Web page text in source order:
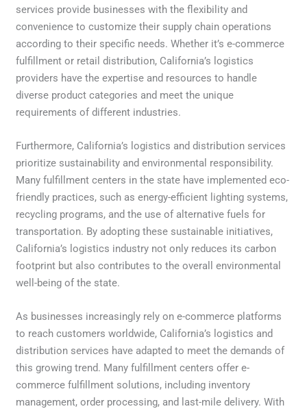
services provide businesses with the flexibility and
convenience to customize their supply chain operations
according to their specific needs. Whether it’s e-commerce
fulfillment or retail distribution, California’s logistics
providers have the expertise and resources to handle
diverse product categories and meet the unique
requirements of different industries.
Furthermore, California’s logistics and distribution services
prioritize sustainability and environmental responsibility.
Many fulfillment centers in the state have implemented eco-
friendly practices, such as energy-efficient lighting systems,
recycling programs, and the use of alternative fuels for
transportation. By adopting these sustainable initiatives,
California’s logistics industry not only reduces its carbon
footprint but also contributes to the overall environmental
well-being of the state.
As businesses increasingly rely on e-commerce platforms
to reach customers worldwide, California’s logistics and
distribution services have adapted to meet the demands of
this growing trend. Many fulfillment centers offer e-
commerce fulfillment solutions, including inventory
management, order processing, and last-mile delivery. With